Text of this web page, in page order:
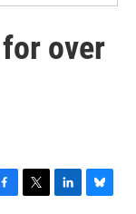
over